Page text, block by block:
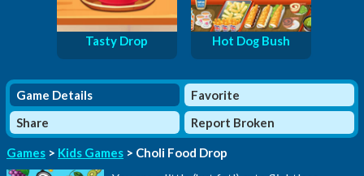
Tasty Drop Hot Dog Bush
Game Details
Favorite
Share
Report Broken
Games > Kids Games > Choli Food Drop